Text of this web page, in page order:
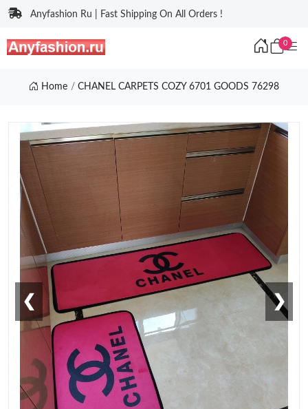
Anyfashion Ru | Fast Shipping On All Orders !
0
Home CHANEL CARPETS COZY 6701 GOODS 76298
❮ ❯